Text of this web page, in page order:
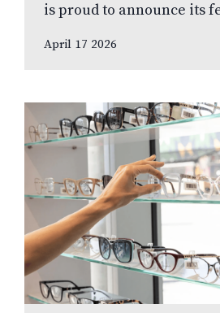
is proud to announce its
series World’s Greatest,
April 17 2026